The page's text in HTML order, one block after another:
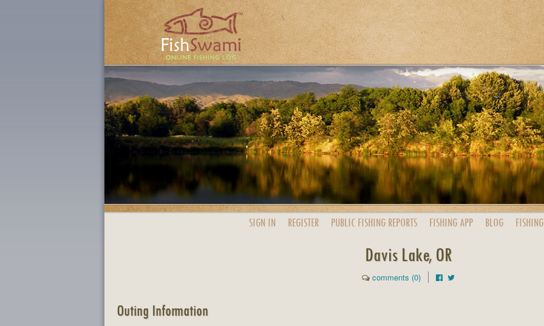
SIGN IN REGISTER PUBLIC FISHING REPORTS FISHING APP BLOG
Davis Lake, OR
comments (0)
Outing Information